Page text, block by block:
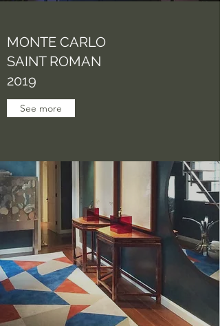
MONTE CARLO
SAINT ROMAN
2019
See more